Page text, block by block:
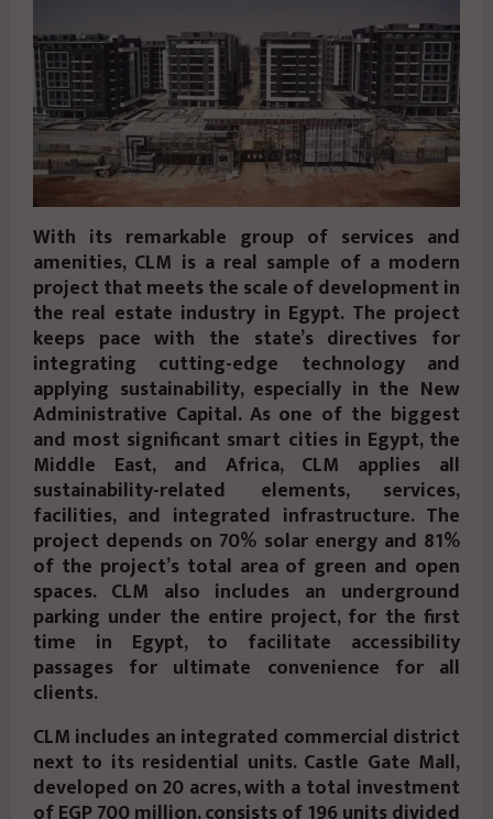
With its remarkable group of services and
amenities, CLM is a real sample of a modern
project that meets the scale of development in
the real estate industry in Egypt. The project
keeps pace with the state’s directives for
integrating cutting-edge technology and
applying sustainability, especially in the New
Administrative Capital. As one of the biggest
and most significant smart cities in Egypt, the
Middle East, and Africa, CLM applies all
sustainability-related elements, services,
facilities, and integrated infrastructure. The
project depends on 70% solar energy and 81%
of the project’s total area of green and open
spaces. CLM also includes an underground
parking under the entire project, for the first
time in Egypt, to facilitate accessibility
passages for ultimate convenience for all
clients.
CLM includes an integrated commercial district
next to its residential units. Castle Gate Mall,
developed on 20 acres, with a total investment